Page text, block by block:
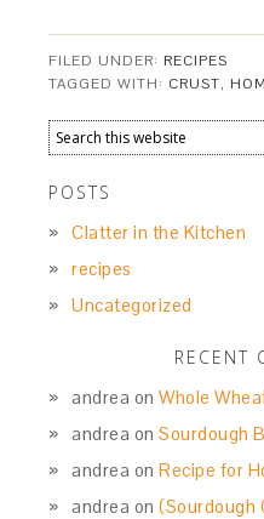
FILED UNDER: RECIPES
TAGGED WITH: CRUST,
POSTS
Clatter in the Kitchen
recipes
Uncategorized
RECENT
andrea onWhole
andrea onSourdough
andrea onRecipe for
andrea on(Sourdough